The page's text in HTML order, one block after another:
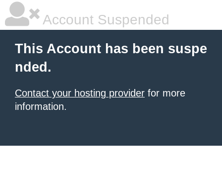
Account Suspended
This Account has been suspe
nded.
Contact your hosting provider for more
information.